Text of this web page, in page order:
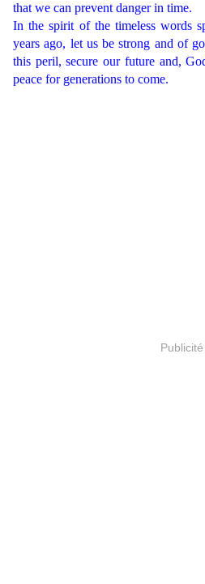
that we can prevent danger in time.
In the spirit of the timeless words
years ago, let us be strong and of
this peril, secure our future and,
peace for generations to come.
Publicité